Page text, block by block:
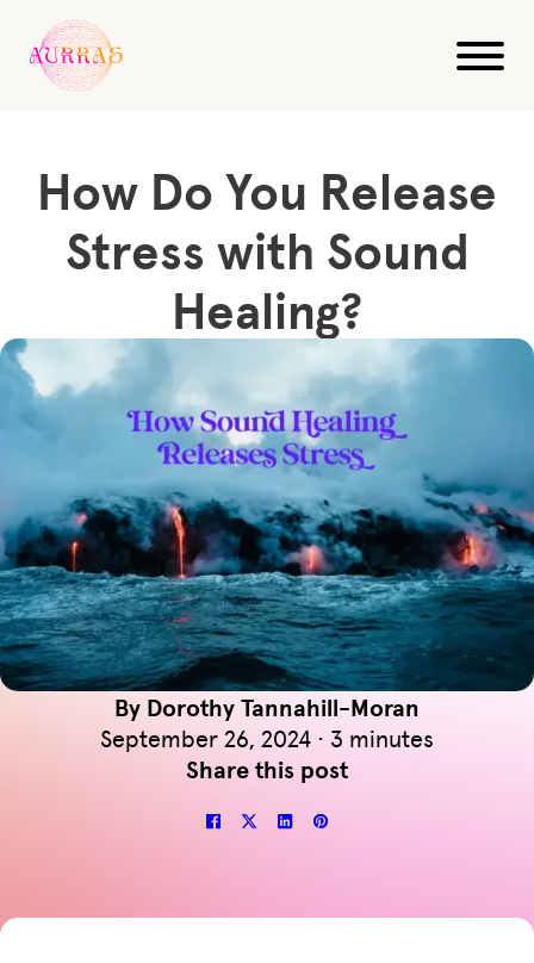
Blog Sound Healing
How Do You Release Stress with Sound Healing?
How Do You Release
Stress with Sound
Healing?
By Dorothy Tannahill-Moran
September 26, 2024 · 3 minutes
Share this post